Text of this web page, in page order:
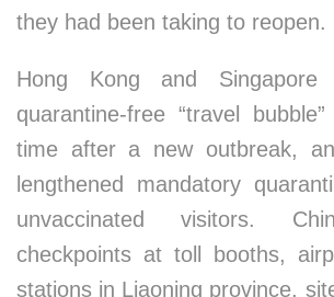
they had been taking to reopen.
Hong Kong and Singapore
quarantine-free “travel
time after a new outbreak,
lengthened mandatory
unvaccinated visitors.
checkpoints at toll booths,
stations in Liaoning province,